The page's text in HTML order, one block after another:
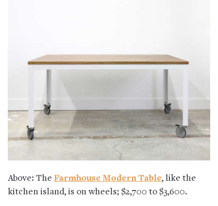
Above: The Farmhouse Modern Table, like the
kitchen island, is on wheels; $2,700 to $3,600.